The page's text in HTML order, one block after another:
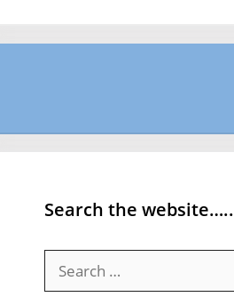
Search the website…..
for: